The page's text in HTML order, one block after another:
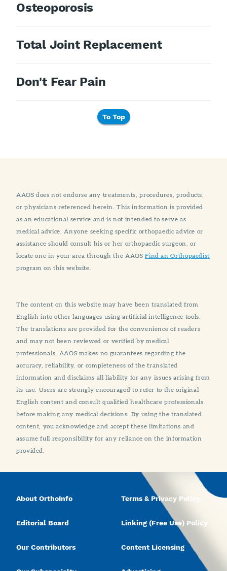
Osteoporosis
Total Joint Replacement
Don't Fear Pain
To Top
AAOS does not endorse any treatments, procedures, products,
or physicians referenced herein. This information is provided
as an educational service and is not intended to serve as
medical advice. Anyone seeking specific orthopaedic advice or
assistance should consult his or her orthopaedic surgeon, or
locate one in your area through the AAOSFind an Orthopaedist
program on this website.
The content on this website may have been translated from
English into other languages using artificial intelligence tools.
The translations are provided for the convenience of readers
and may not been reviewed or verified by medical
professionals. AAOS makes no guarantees regarding the
accuracy, reliability, or completeness of the translated
information and disclaims all liability for any issues arising from
its use. Users are strongly encouraged to refer to the original
English content and consult qualified healthcare professionals
before making any medical decisions. By using the translated
content, you acknowledge and accept these limitations and
assume full responsibility for any reliance on the information
provided.
About OrthoInfo
Editorial Board
Our Contributors
Terms & Privacy Policy
Linking (Free Use) Policy
Content Licensing